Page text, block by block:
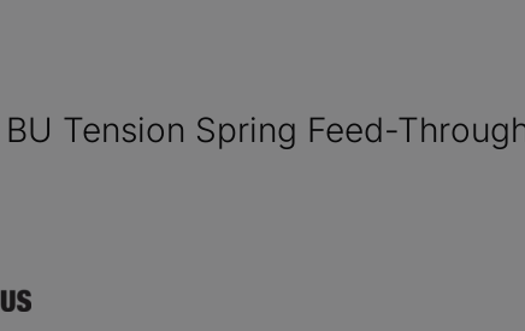
Tension Spring Feed-